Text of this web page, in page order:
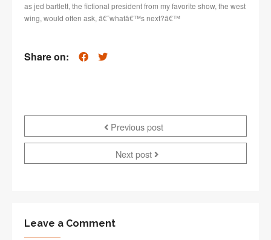
as jed bartlett, the fictional president from my favorite show, the west
wing, would often ask, â€˜whatâ€™s next?â€™
Share on:
Previous post
Next post
Leave a Comment